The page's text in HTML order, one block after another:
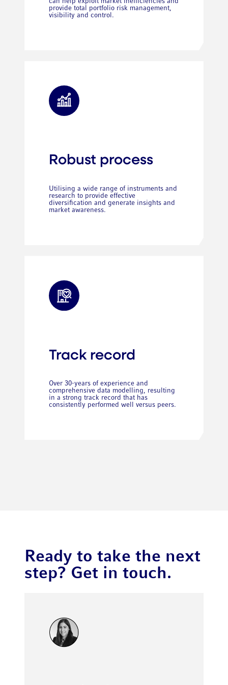
provide total portfolio risk management,
visibility and control.
Robust process
Utilising a wide range of instruments and
research to provide effective
diversification and generate insights and
market awareness.
Track record
Over 30-years of experience and
comprehensive data modelling, resulting
in a strong track record that has
consistently performed well versus peers.
Ready to take the next
step? Get in touch.